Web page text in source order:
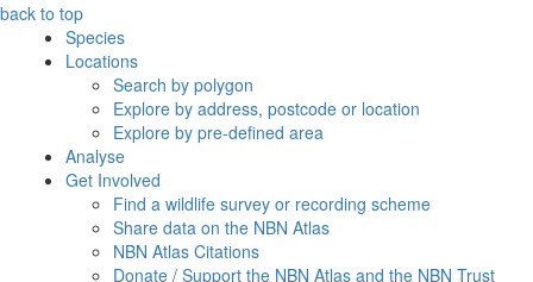
back to top
Species
Locations
Search by polygon
Explore by address, postcode or location
Explore by pre-defined area
Analyse
Get Involved
Find a wildlife survey or recording scheme
Share data on the NBN Atlas
NBN Atlas Citations
Donate / Support the NBN Atlas and the NBN Trust